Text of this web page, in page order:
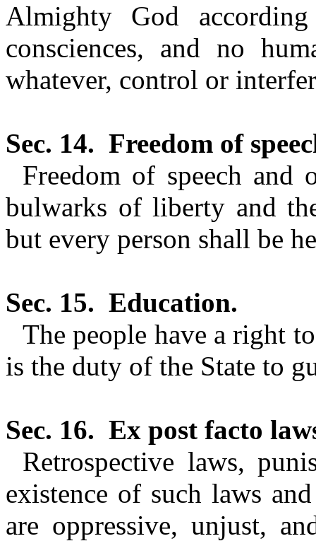
Almighty God
consciences, and no
whatever, control or
Sec. 14. Freedom of
Freedom of speech and
bulwarks of liberty and
but every person shall be
Sec. 15. Education.
The people have a right
is the duty of the State to
Sec. 16. Ex post facto
Retrospective laws,
existence of such laws
are oppressive, unjust,